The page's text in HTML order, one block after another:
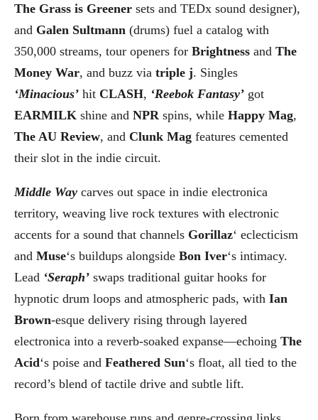
The Grass is Greener sets and TEDx sound designer),
and Galen Sultmann (drums) fuel a catalog with
350,000 streams, tour openers for Brightness and The
Money War, and buzz via triple j. Singles
‘Minacious’ hit CLASH, ‘Reebok Fantasy’ got
EARMILK shine and NPR spins, while Happy Mag,
The AU Review, and Clunk Mag features cemented
their slot in the indie circuit.
Middle Way carves out space in indie electronica
territory, weaving live rock textures with electronic
accents for a sound that channels Gorillaz‘ eclecticism
and Muse‘s buildups alongside Bon Iver‘s intimacy.
Lead ‘Seraph’ swaps traditional guitar hooks for
hypnotic drum loops and atmospheric pads, with Ian
Brown-esque delivery rising through layered
electronica into a reverb-soaked expanse—echoing The
Acid‘s poise and Feathered Sun‘s float, all tied to the
record’s blend of tactile drive and subtle lift.